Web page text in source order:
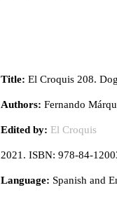
Title: El Croquis 208.
Authors: Fernando
Edited by: El Croquis
2021. ISBN: 978-84-
Language: Spanish and